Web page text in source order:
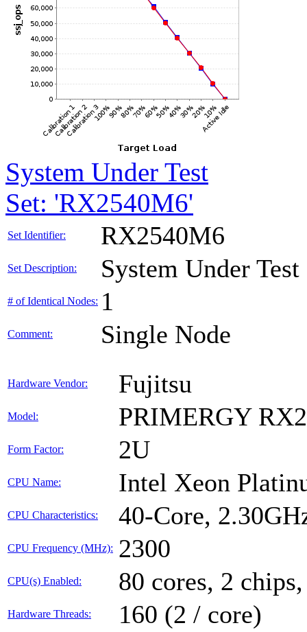
System Under Test
Set: 'RX2540M6'
Set Identifier: RX2540M6
Set Description: System Under Test
# of Identical Nodes: 1
Comment: Single Node
Hardware Vendor: Fujitsu
Model: PRIMERGY
Form Factor: 2U
CPU Name: Intel Xeon
CPU Characteristics: 40-Core,
CPU Frequency (MHz): 2300
CPU(s) Enabled: 80 cores, 2
Hardware Threads: 160 (2 / core)